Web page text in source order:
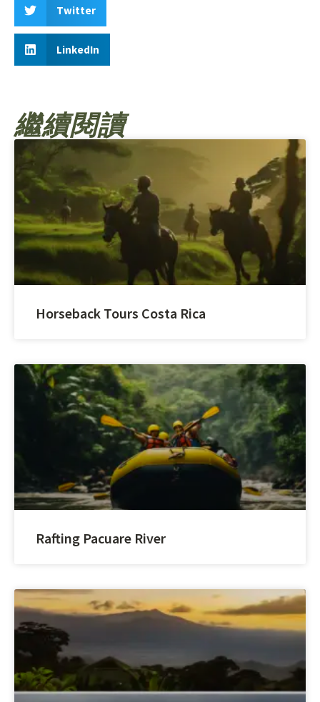
Twitter
LinkedIn
繼續閱讀
Horseback Tours Costa Rica
Rafting Pacuare River